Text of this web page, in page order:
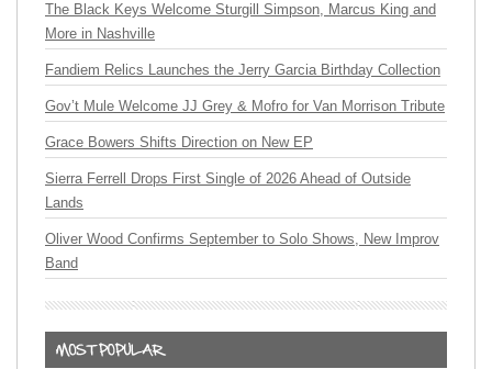
The Black Keys Welcome Sturgill Simpson, Marcus King and
More in Nashville
Fandiem Relics Launches the Jerry Garcia Birthday Collection
Gov’t Mule Welcome JJ Grey & Mofro for Van Morrison Tribute
Grace Bowers Shifts Direction on New EP
Sierra Ferrell Drops First Single of 2026 Ahead of Outside
Lands
Oliver Wood Confirms September to Solo Shows, New Improv
Band